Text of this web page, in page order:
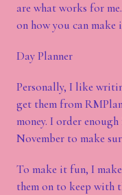
are what works for
on how you can
Day Planner
Personally, I like
get them from
money. I order
November to make
To make it fun, I
them on to keep with